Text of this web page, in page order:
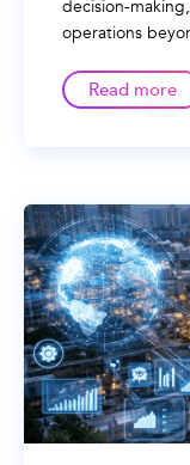
decision-
operations
Read more